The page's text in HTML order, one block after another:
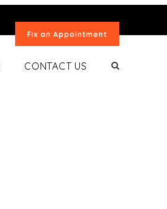
Fix an Appointment
CONTACT US